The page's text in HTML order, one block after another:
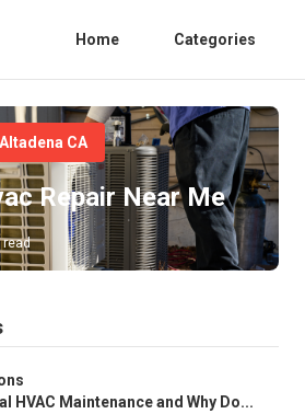
Home Categories
CA
Repair Near Me
read
HVAC Maintenance and Why Do...